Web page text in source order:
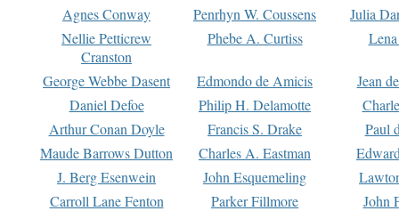
Agnes Conway
Penrhyn W. Coussens
Julia
Nellie Petticrew
Cranston
Phebe A. Curtiss
George Webbe Dasent Edmondo de Amicis
Jean
Daniel Defoe
Philip H. Delamotte
Arthur Conan Doyle
Francis S. Drake
Paul
Maude Barrows Dutton
Charles A. Eastman
J. Berg Esenwein
John Esquemeling
Carroll Lane Fenton
Parker Fillmore
John